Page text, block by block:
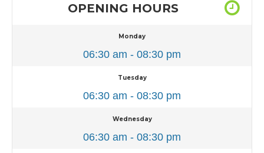
OPENING HOURS
Monday
06:30 am - 08:30 pm
Tuesday
06:30 am - 08:30 pm
Wednesday
06:30 am - 08:30 pm